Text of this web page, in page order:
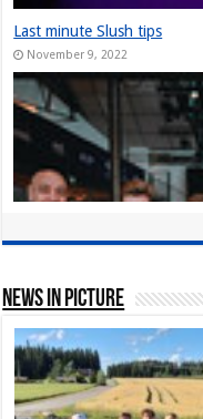
December 10, 2024
StarStuff came out of
December 10, 2023
Nordic Game Helsinki 23:
November 30, 2023
News In Picture